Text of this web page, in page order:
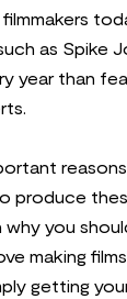
as Spike
year than
produce
you
making
getting